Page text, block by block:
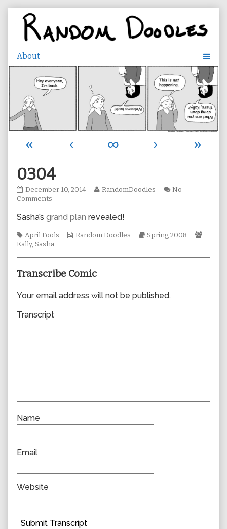
content
« ‹ ∞ ›
»
0304
0304
published
December 10, 2014
Read
by
author
RandomDoodles
No
Comments
Sasha’s grand plan revealed!
Tags
April Fools
Webcomic
Random Doodles
Webcomic
Spring 2008
Kally, Sasha
Transcribe Comic
Your email address will not be published.
Transcript
Name
Email
Website
Submit Transcript